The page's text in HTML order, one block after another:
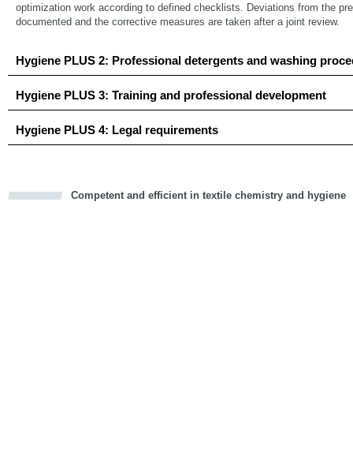
optimization work according to defined checklists. Deviations from the
documented and the corrective measures are taken after a joint review.
Hygiene PLUS 2: Professional detergents and washing
Hygiene PLUS 3: Training and professional development
Hygiene PLUS 4: Legal requirements
Competent and efficient in textile chemistry and hygiene